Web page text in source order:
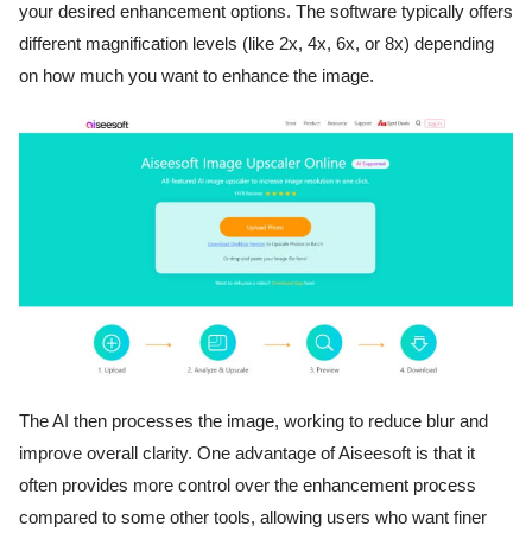
your desired enhancement options. The software typically offers
different magnification levels (like 2x, 4x, 6x, or 8x) depending
on how much you want to enhance the image.
The AI then processes the image, working to reduce blur and
improve overall clarity. One advantage of Aiseesoft is that it
often provides more control over the enhancement process
compared to some other tools, allowing users who want finer